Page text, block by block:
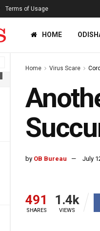
Terms of Usage
HOME
Home Virus Scare
by OB Bureau July
491
SHARES
1.4k
VIEWS